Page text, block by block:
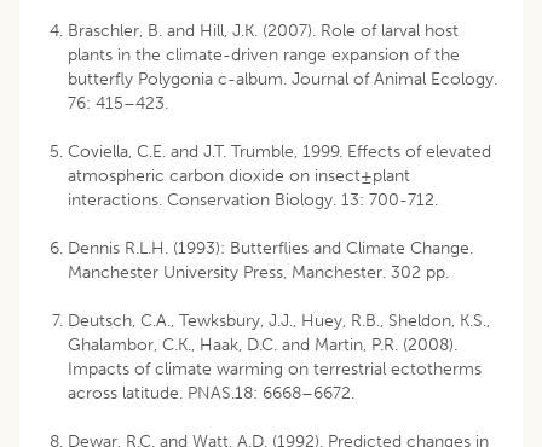
Braschler, B. and Hill, J.K. (2007). Role of larval host
plants in the climate-driven range expansion of the
butterfly Polygonia c-album. Journal of Animal Ecology.
76: 415–423.
Coviella, C.E. and J.T. Trumble, 1999. Effects of elevated
atmospheric carbon dioxide on insect±plant
interactions. Conservation Biology. 13: 700-712.
Dennis R.L.H. (1993): Butterflies and Climate Change.
Manchester University Press, Manchester. 302 pp.
Deutsch, C.A., Tewksbury, J.J., Huey, R.B., Sheldon, K.S.,
Ghalambor, C.K., Haak, D.C. and Martin, P.R. (2008).
Impacts of climate warming on terrestrial ectotherms
across latitude. PNAS.18: 6668–6672.
Dewar, R.C. and Watt, A.D. (1992). Predicted changes in